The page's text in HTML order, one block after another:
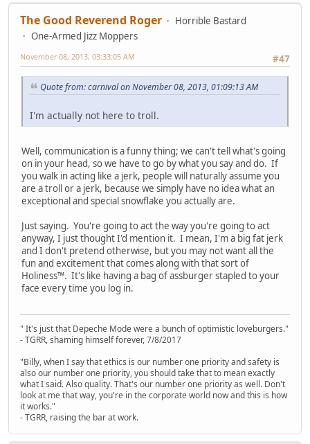
The Good Reverend Roger
Horrible Bastard
One-Armed Jizz Moppers
#47
November 08, 2013, 03:33:05 AM
Quote from: carnival on November 08, 2013, 01:09:13 AM
I'm actually not here to troll.
Well, communication is a funny thing; we can't tell what's going
on in your head, so we have to go by what you say and do. If
you walk in acting like a jerk, people will naturally assume you
are a troll or a jerk, because we simply have no idea what an
exceptional and special snowflake you actually are.
Just saying. You're going to act the way you're going to act
anyway, I just thought I'd mention it. I mean, I'm a big fat jerk
and I don't pretend otherwise, but you may not want all the
fun and excitement that comes along with that sort of
Holiness™. It's like having a bag of assburger stapled to your
face every time you log in.
" It's just that Depeche Mode were a bunch of optimistic loveburgers."
- TGRR, shaming himself forever, 7/8/2017
"Billy, when I say that ethics is our number one priority and safety is
also our number one priority, you should take that to mean exactly
what I said. Also quality. That's our number one priority as well. Don't
look at me that way, you're in the corporate world now and this is how
it works."
- TGRR, raising the bar at work.